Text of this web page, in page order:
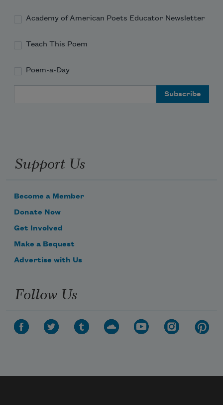
Academy of American Poets Educator Newsletter
Teach This Poem
Poem-a-Day
Support Us
Become a Member
Donate Now
Get Involved
Make a Bequest
Advertise with Us
Follow Us